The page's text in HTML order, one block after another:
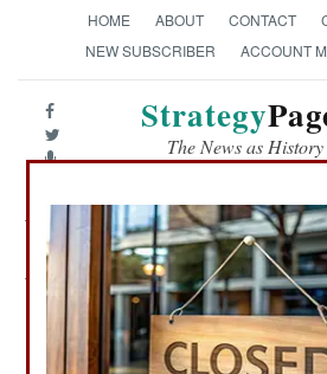
HOME ABOUT CONTACT
NEW SUBSCRIBER
ACCOUNT
Strategy
The News as History
Next: SOMALIA: Showdown
Nigeria: Islamic
Media